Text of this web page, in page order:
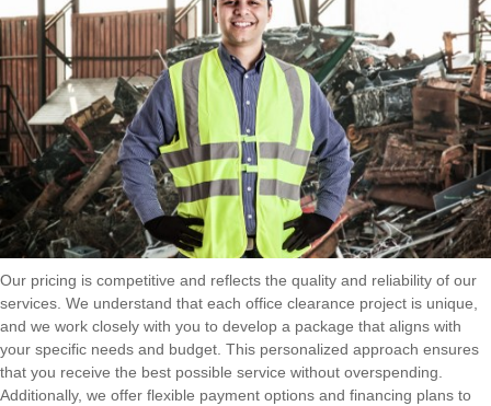
Our pricing is competitive and reflects the quality and reliability of our
services. We understand that each office clearance project is unique,
and we work closely with you to develop a package that aligns with
your specific needs and budget. This personalized approach ensures
that you receive the best possible service without overspending.
Additionally, we offer flexible payment options and financing plans to